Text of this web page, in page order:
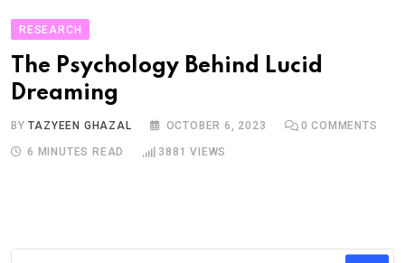
RESEARCH
The Psychology Behind Lucid
Dreaming
BYTAZYEEN GHAZAL OCTOBER 6, 2023 0 COMMENTS
6 MINUTES READ 3881 VIEWS